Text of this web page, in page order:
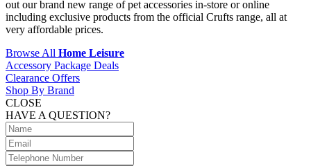
out our brand new range of pet accessories in-store or online
including exclusive products from the official Crufts range, all at
very affordable prices.
Browse All Home Leisure
Accessory Package Deals
Clearance Offers
Shop By Brand
CLOSE
HAVE A QUESTION?